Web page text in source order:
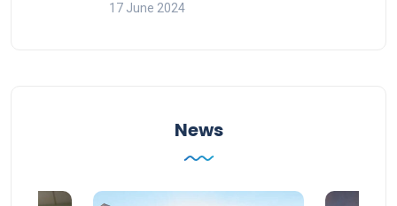
17 June 2024
News